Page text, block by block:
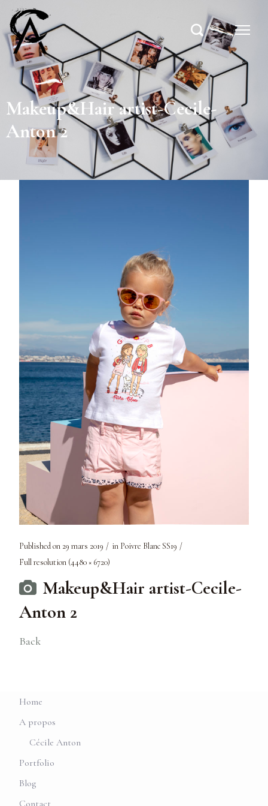
Makeup&Hair artist-Cecile-
Anton 2
Published on 29 mars 2019 in Poivre Blanc SS19
Full resolution (4480 × 6720)
Makeup&Hair artist-Cecile-
Anton 2
Back
Home
A propos
Cécile Anton
Portfolio
Blog
Contact